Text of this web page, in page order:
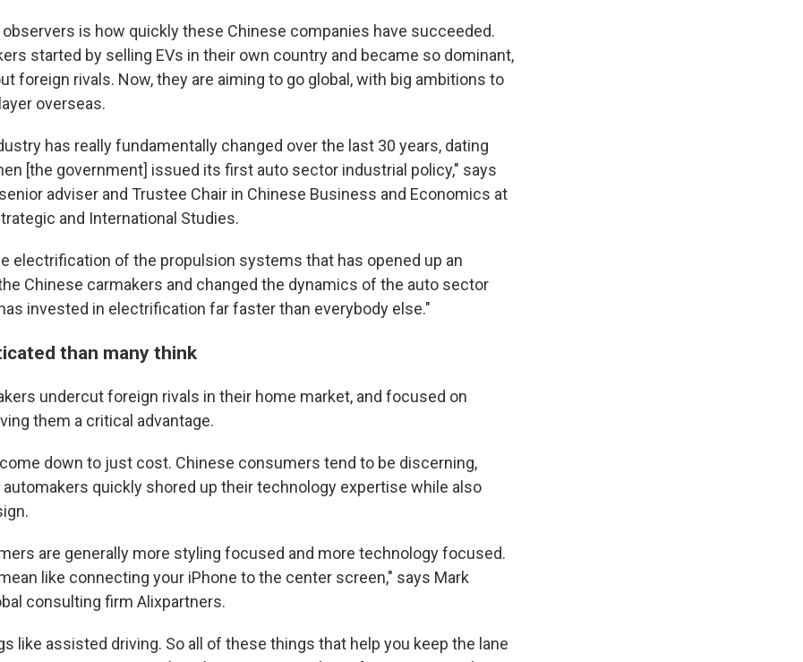
is how quickly these Chinese companies have succeeded.
started by selling EVs in their own country and became so dominant,
foreign rivals. Now, they are aiming to go global, with big ambitions to
overseas.
has really fundamentally changed over the last 30 years, dating
[the government] issued its first auto sector industrial policy," says
adviser and Trustee Chair in Chinese Business and Economics at
and International Studies.
electrification of the propulsion systems that has opened up an
Chinese carmakers and changed the dynamics of the auto sector
invested in electrification far faster than everybody else."
than many think
undercut foreign rivals in their home market, and focused on
them a critical advantage.
down to just cost. Chinese consumers tend to be discerning,
automakers quickly shored up their technology expertise while also
are generally more styling focused and more technology focused.
like connecting your iPhone to the center screen," says Mark
consulting firm Alixpartners.
like assisted driving. So all of these things that help you keep the lane